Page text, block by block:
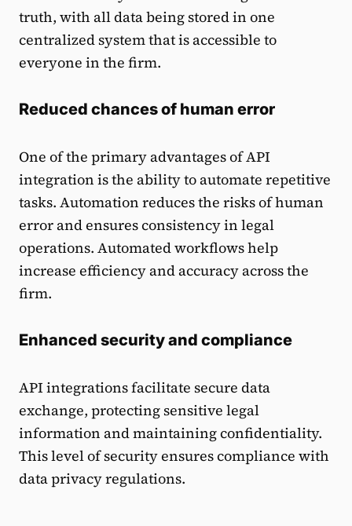
truth, with all data being stored in one
centralized system that is accessible to
everyone in the firm.
Reduced chances of human error
One of the primary advantages of API
integration is the ability to automate repetitive
tasks. Automation reduces the risks of human
error and ensures consistency in legal
operations. Automated workflows help
increase efficiency and accuracy across the
firm.
Enhanced security and compliance
API integrations facilitate secure data
exchange, protecting sensitive legal
information and maintaining confidentiality.
This level of security ensures compliance with
data privacy regulations.